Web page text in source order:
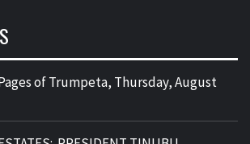
of Trumpeta, Thursday, August